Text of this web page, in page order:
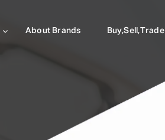
About Brands Buy,Sell,Trade